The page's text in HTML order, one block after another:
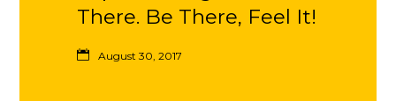
There. Be There, Feel It!
August 30, 2017